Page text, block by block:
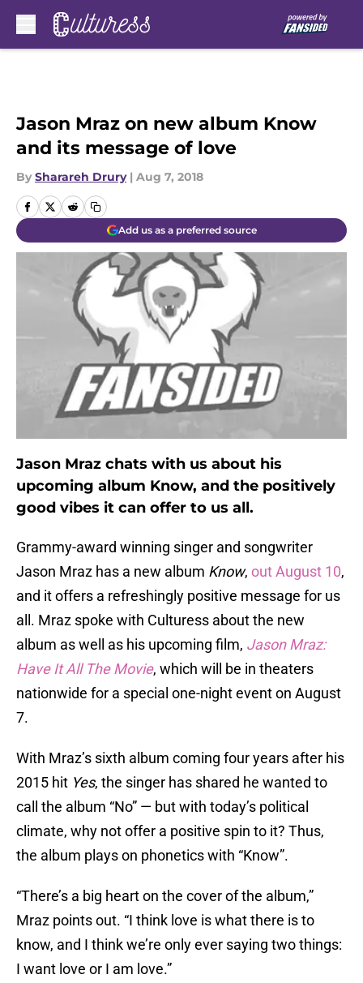
Jason Mraz on new album Know
and its message of love
By Sharareh Drury | Aug 7, 2018
Add us as a preferred source
Jason Mraz chats with us about his
upcoming album Know, and the positively
good vibes it can offer to us all.
Grammy-award winning singer and songwriter
Jason Mraz has a new album Know, out August 10,
and it offers a refreshingly positive message for us
all. Mraz spoke with Culturess about the new
album as well as his upcoming film, Jason Mraz:
Have It All The Movie, which will be in theaters
nationwide for a special one-night event on August
7.
With Mraz’s sixth album coming four years after his
2015 hit Yes, the singer has shared he wanted to
call the album “No” — but with today’s political
climate, why not offer a positive spin to it? Thus,
the album plays on phonetics with “Know”.
“There’s a big heart on the cover of the album,”
Mraz points out. “I think love is what there is to
know, and I think we’re only ever saying two things:
I want love or I am love.”